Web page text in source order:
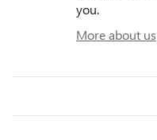
you.
More about us